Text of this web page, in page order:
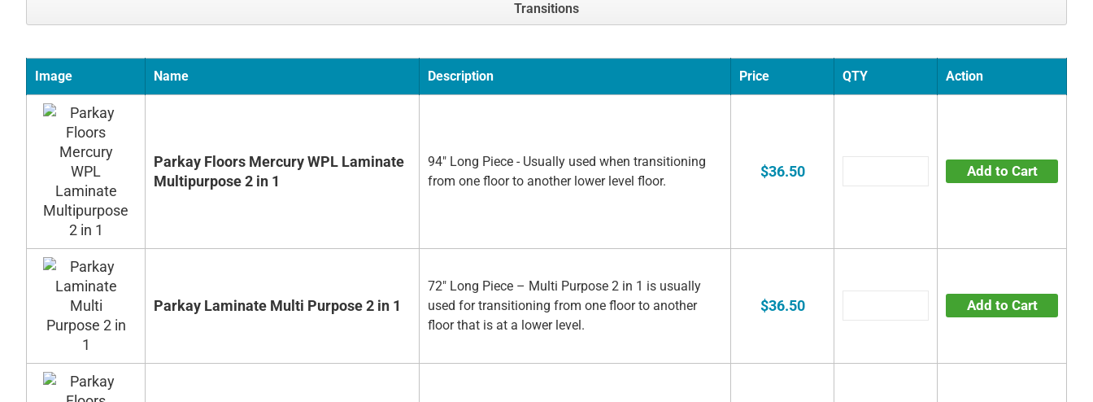
Transitions
Image Name Description Price QTY Action
Parkay Floors Mercury WPL Laminate
Multipurpose 2 in 1
94" Long Piece - Usually used when transitioning
from one floor to another lower level floor.
$36.50 Add to Cart
Parkay Laminate Multi Purpose 2 in 1
72" Long Piece – Multi Purpose 2 in 1 is usually
used for transitioning from one floor to another
floor that is at a lower level.
$36.50 Add to Cart